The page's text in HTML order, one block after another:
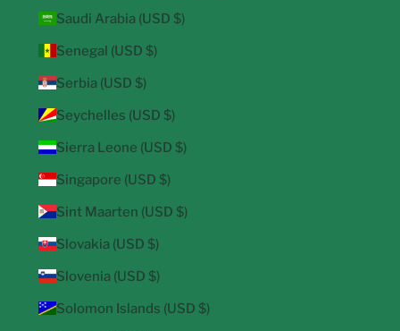
Saudi Arabia (USD $)
Senegal (USD $)
Serbia (USD $)
Seychelles (USD $)
Sierra Leone (USD $)
Singapore (USD $)
Sint Maarten (USD $)
Slovakia (USD $)
Slovenia (USD $)
Solomon Islands (USD $)